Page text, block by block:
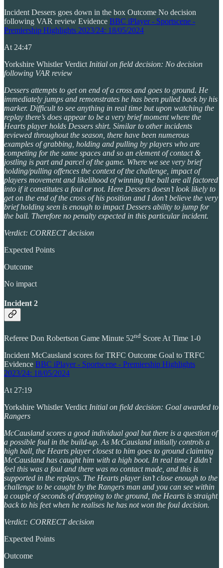
Incident Dessers goes down in the box Outcome No decision
following VAR review Evidence BBC iPlayer - Sportscene -
Premiership Highlights 2023/24: 18/05/2024
At 24:47
Yorkshire Whistler Verdict Initial on field decision: No decision
following VAR review
Dessers attempts to get on end of a cross and goes to ground. He
immediately jumps and remonstrates he has been pulled back by his
marker. Difficult to see anything in real time but upon watching the
replay there’s does appear to be a very brief moment where the
Hearts player holds Dessers shirt. Similar to other incidents
reviewed throughout the season, there have been numerous
examples of grabbing, holding and pulling by players who are
competing for the same spaces and so an element of contact &
jostling is part and parcel of the game. Where we see very brief
holding/pulling offences the context of the challenge, impact of
players movement and likelihood of winning the ball are all factored
into if it constitutes a foul or not. Here Dessers doesn’t look likely to
get on the end of the cross of his position and I don’t believe the very
brief holding seen is enough to impact Dessers ability to jump for
the ball. Therefore no penalty expected in this particular incident.
Verdict: CORRECT decision
Expected Points
Outcome
No impact
Incident 2
Referee Don Robertson Game Minute 52nd Score At Time 1-0
Incident McCausland scores for TRFC Outcome Goal to TRFC
Evidence BBC iPlayer - Sportscene - Premiership Highlights
2023/24: 18/05/2024
At 27:19
Yorkshire Whistler VerdictInitial on field decision: Goal awarded to
Rangers
McCausland scores a good individual goal but there is a question of
a possible foul in the build-up. As McCausland initially controls a
high ball, the Hearts player closest to him goes to ground claiming
McCausland has caught him with a high boot. In real time I didn’t
feel this was a foul and there was no contact made, and this is
supported in the replays. The Hearts player isn’t close enough to the
challenge to be caught by the Rangers man and you can see within
a couple of seconds of dropping to the ground, the Hearts is straight
back to his feet when he realises he has not won the foul decision.
Verdict: CORRECT decision
Expected Points
Outcome